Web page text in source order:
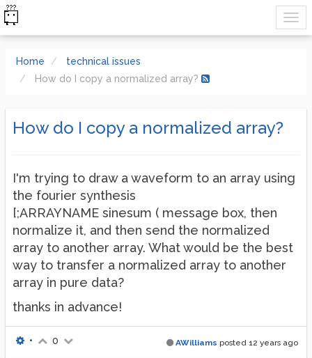
Home
technical issues
How do I copy a normalized array?
How do I copy a normalized array?
I'm trying to draw a waveform to an array using
the fourier synthesis
[;ARRAYNAME sinesum ( message box, then
normalize it, and then send the normalized
array to another array. What would be the best
way to transfer a normalized array to another
array in pure data?
thanks in advance!
AWilliams posted 12 years ago
• 0